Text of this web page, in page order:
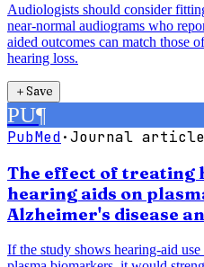
Audiologists should consider
near-normal audiograms who
aided outcomes can match those
hearing loss.
＋Save
PU¶
PubMed·Journal article
The effect of treating
hearing aids on
Alzheimer's disease
If the study shows hearing-aid